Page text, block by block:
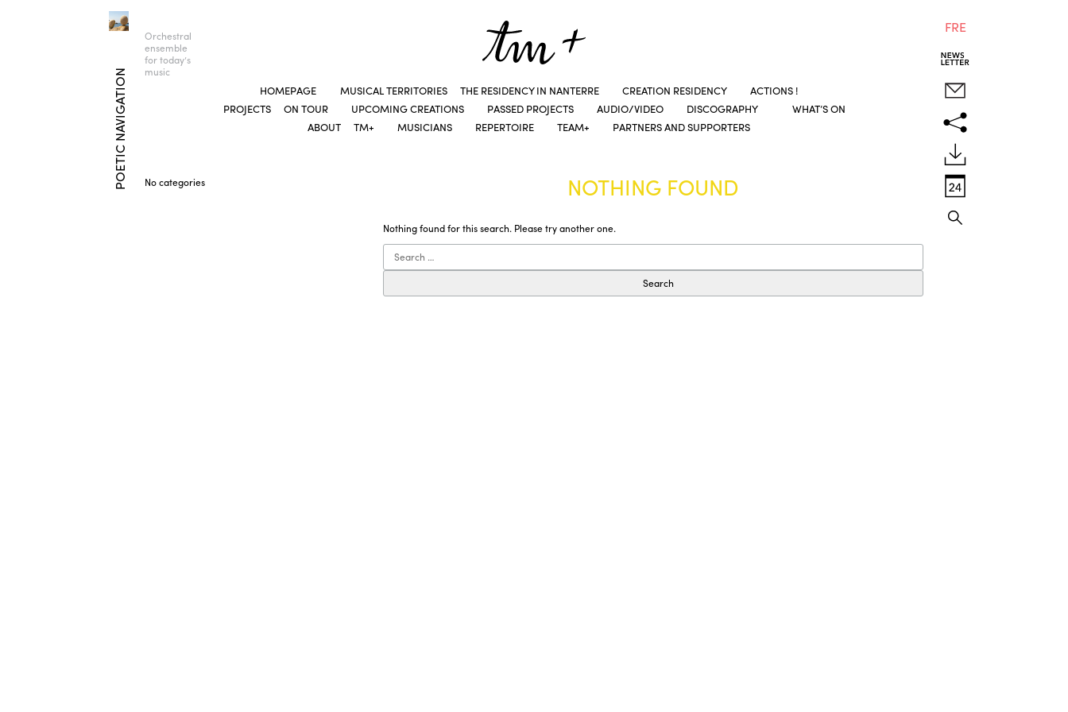
POETIC NAVIGATION
Orchestral
ensemble
for today’s
music
HOMEPAGE MUSICAL TERRITORIES THE RESIDENCY IN NANTERRE CREATION RESIDENCY
ACTIONS !
PROJECTS
ON TOUR UPCOMING CREATIONS PASSED PROJECTS AUDIO/VIDEO DISCOGRAPHY
WHAT’S ON
ABOUT
TM+ MUSICIANS REPERTOIRE TEAM+ PARTNERS AND SUPPORTERS
FRE
No categories NOTHING FOUND
Nothing found for this search. Please try another one.